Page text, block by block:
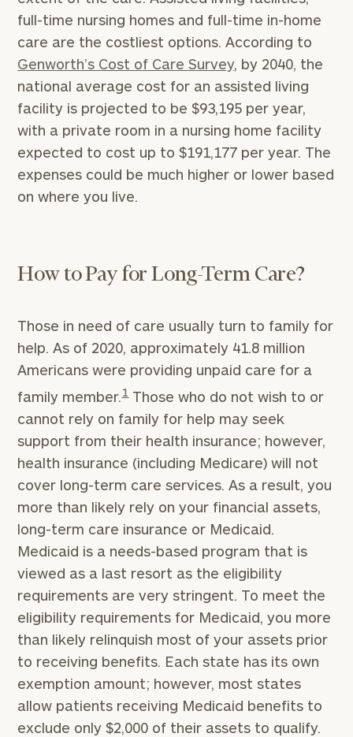
full-time nursing homes and full-time in-home
care are the costliest options. According to
Genworth’s Cost of Care Survey, by 2040, the
national average cost for an assisted living
facility is projected to be $93,195 per year,
with a private room in a nursing home facility
expected to cost up to $191,177 per year. The
expenses could be much higher or lower based
on where you live.
How to Pay for Long-Term Care?
Those in need of care usually turn to family for
help. As of 2020, approximately 41.8 million
Americans were providing unpaid care for a
family member.1Those who do not wish to or
cannot rely on family for help may seek
support from their health insurance; however,
health insurance (including Medicare) will not
cover long-term care services. As a result, you
more than likely rely on your financial assets,
long-term care insurance or Medicaid.
Medicaid is a needs-based program that is
viewed as a last resort as the eligibility
requirements are very stringent. To meet the
eligibility requirements for Medicaid, you more
than likely relinquish most of your assets prior
to receiving benefits. Each state has its own
exemption amount; however, most states
allow patients receiving Medicaid benefits to
exclude only $2,000 of their assets to qualify.